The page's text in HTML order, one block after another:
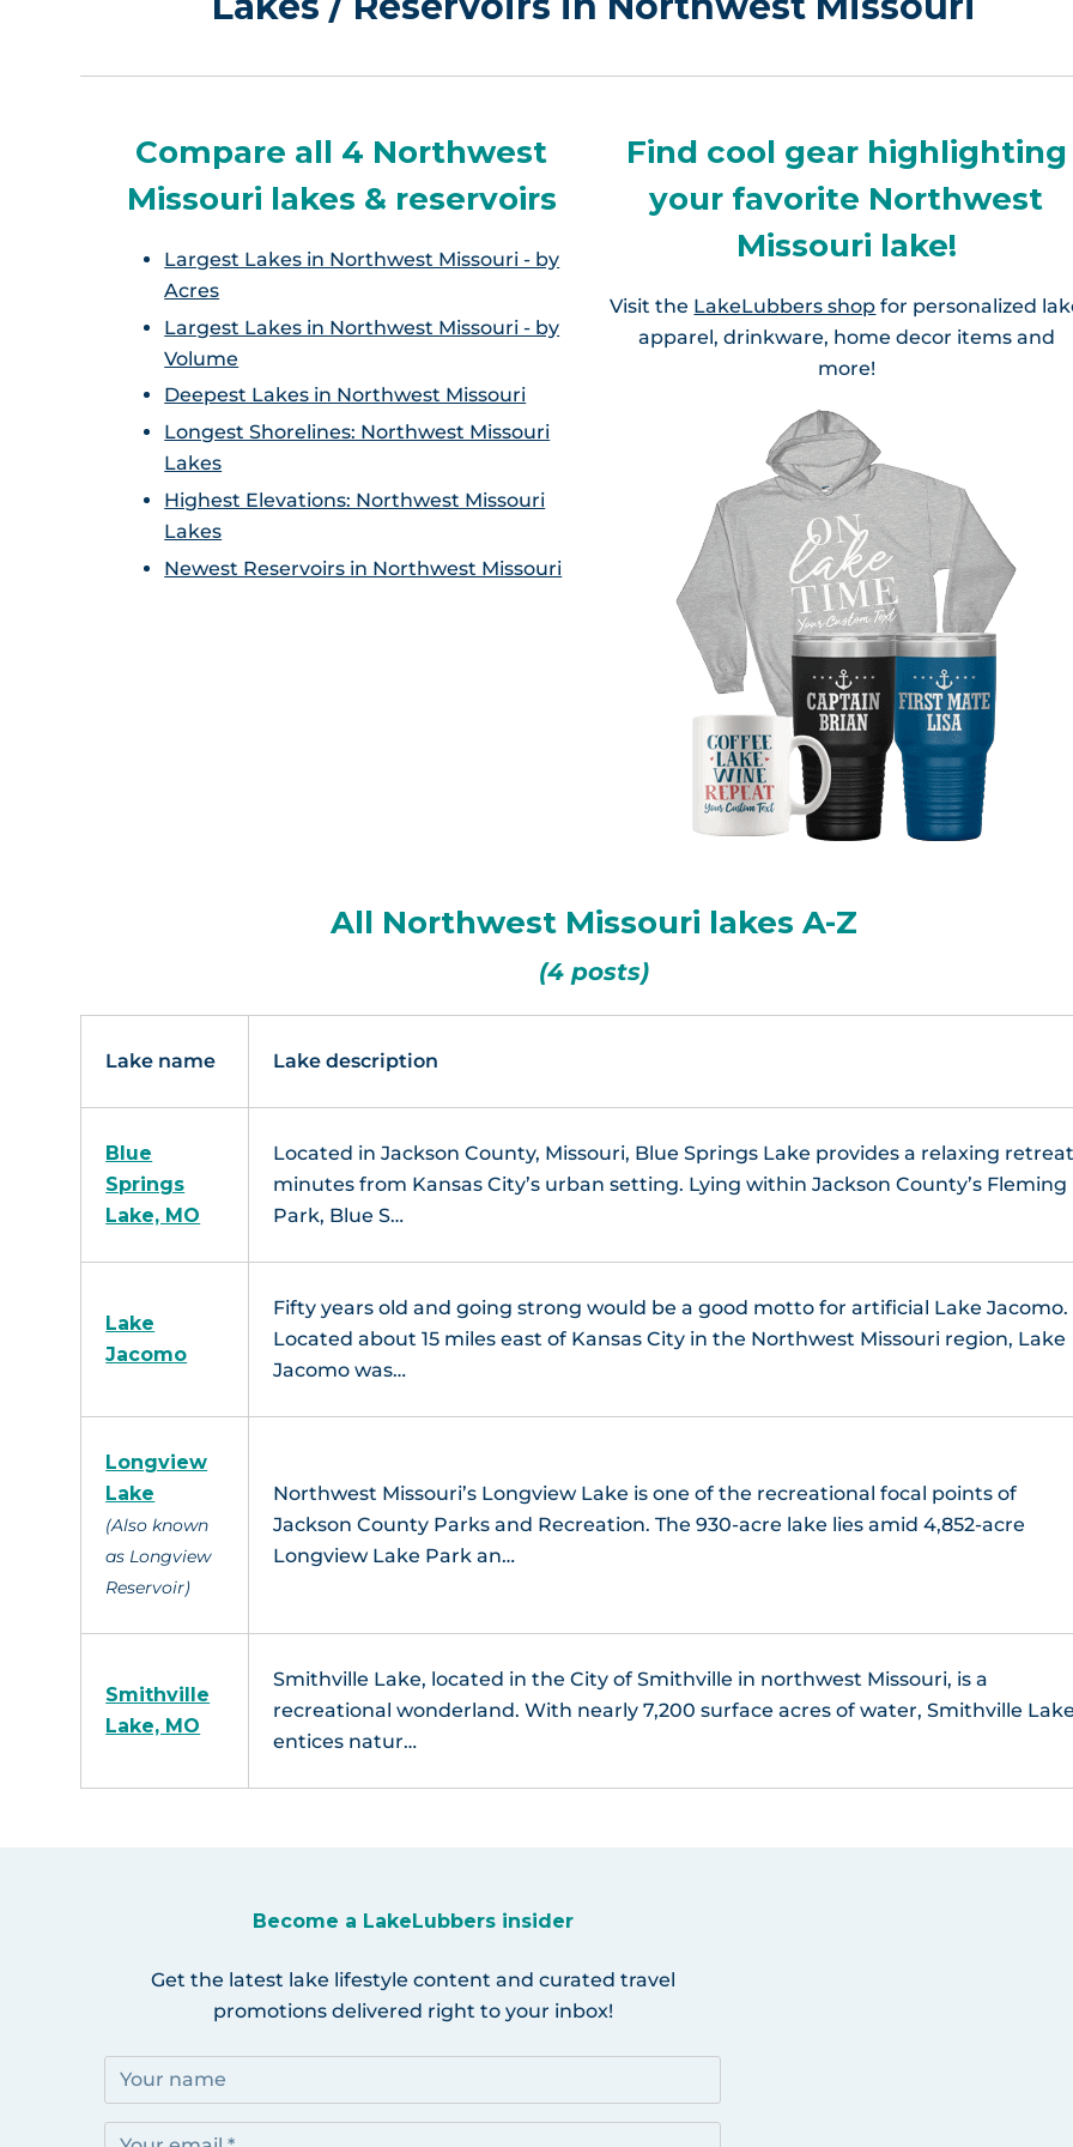
Compare all 4 Northwest
Missouri lakes & reservoirs
Largest Lakes in Northwest Missouri - by
Acres
Largest Lakes in Northwest Missouri - by
Volume
Deepest Lakes in Northwest Missouri
Longest Shorelines: Northwest Missouri
Lakes
Highest Elevations: Northwest Missouri
Lakes
Newest Reservoirs in Northwest Missouri
Find cool gear highlighting
your favorite Northwest
Missouri lake!
Visit the LakeLubbers shop for personalized
apparel, drinkware, home decor items and
more!
All Northwest Missouri lakes A-Z
(4 posts)
Lake name Lake description
Blue
Springs
Lake, MO
Located in Jackson County, Missouri, Blue Springs Lake provides a relaxing
minutes from Kansas City’s urban setting. Lying within Jackson County’s Fleming
Park, Blue S…
Lake
Jacomo
Fifty years old and going strong would be a good motto for artificial Lake Jacomo.
Located about 15 miles east of Kansas City in the Northwest Missouri region, Lake
Jacomo was…
Longview
Lake
(Also known
as Longview
Reservoir)
Northwest Missouri’s Longview Lake is one of the recreational focal points of
Jackson County Parks and Recreation. The 930-acre lake lies amid 4,852-acre
Longview Lake Park an…
Smithville
Lake, MO
Smithville Lake, located in the City of Smithville in northwest Missouri, is a
recreational wonderland. With nearly 7,200 surface acres of water, Smithville
entices natur…
Become a LakeLubbers insider
Get the latest lake lifestyle content and curated travel
promotions delivered right to your inbox!